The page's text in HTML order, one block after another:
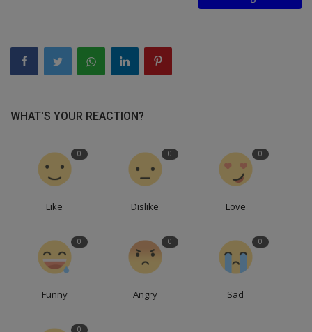
WHAT'S YOUR REACTION?
0
Like
0
Dislike
0
Love
0
Funny
0
Angry
0
Sad
0